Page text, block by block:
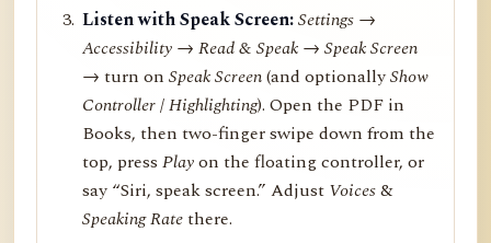
Listen with Speak Screen:Settings →
Accessibility → Read & Speak → Speak Screen
→ turn onSpeak Screen(and optionallyShow
Controller/Highlighting). Open the PDF in
Books, then two-finger swipe down from the
top, pressPlayon the floating controller, or
say “Siri, speak screen.” Adjust Voices&
Speaking Ratethere.